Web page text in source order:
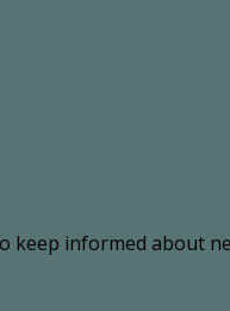
keep informed about